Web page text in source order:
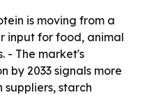
is moving from a
input for food, animal
- The market's
by 2033 signals more
starch